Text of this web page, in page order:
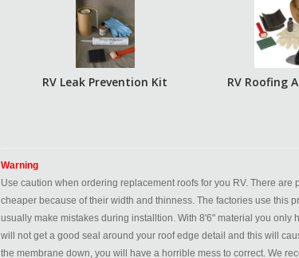
RV Leak Prevention Kit RV Roofing
Warning
Use caution when ordering replacement roofs for you RV. There
cheaper because of their width and thinness. The factories use this
usually make mistakes during installtion. With 8'6" material you only
will not get a good seal around your roof edge detail and this will
the membrane down, you will have a horrible mess to correct. We